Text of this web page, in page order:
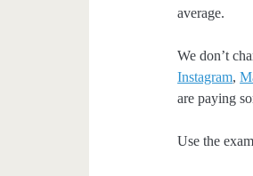
average.
We don’t
Instagram,
are paying
Use the